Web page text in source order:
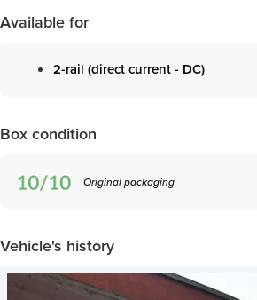
Available for
2-rail (direct current - DC)
Box condition
Original packaging
Vehicle's history